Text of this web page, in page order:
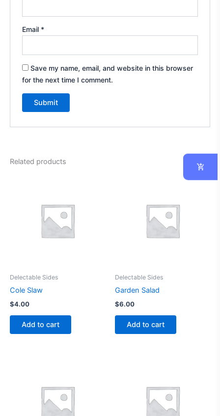
Email *
Save my name, email, and website in this browser
for the next time I comment.
Related products
Delectable Sides
Cole Slaw
$4.00
Add to cart
Delectable Sides
Garden Salad
$6.00
Add to cart